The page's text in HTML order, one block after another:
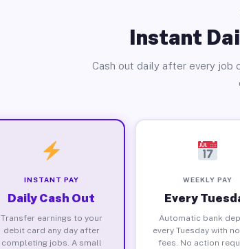
Instant
Cash out daily after every job
INSTANT PAY
Daily Cash Out
Transfer earnings to your
debit card any day after
completing jobs. A small
WEEKLY PAY
Every
Automatic bank
every Tuesday with
fees. No action